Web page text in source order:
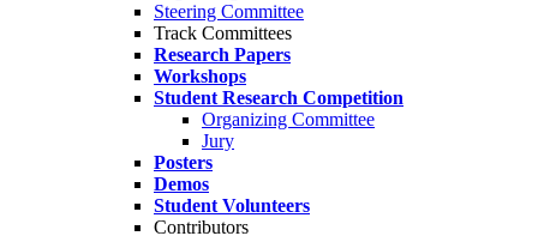
Steering Committee
Track Committees
Research Papers
Workshops
Student Research Competition
Organizing Committee
Jury
Posters
Demos
Student Volunteers
Contributors